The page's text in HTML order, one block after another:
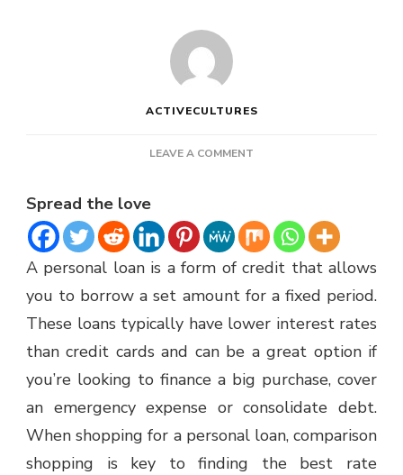
ACTIVECULTURES
LEAVE A COMMENT
–
HOW
A
LOAN
COMPARISON
CAN
HELP
Spread the love
A personal loan is a form of credit that allows
you to borrow a set amount for a fixed period.
These loans typically have lower interest rates
than credit cards and can be a great option if
you’re looking to finance a big purchase, cover
an emergency expense or consolidate debt.
When shopping for a personal loan, comparison
shopping is key to finding the best rate